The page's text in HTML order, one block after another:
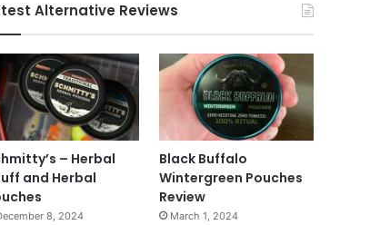
Alternative Reviews
– Herbal
and Herbal
8, 2024
Black Buffalo
Wintergreen Pouches
Review
March 1, 2024